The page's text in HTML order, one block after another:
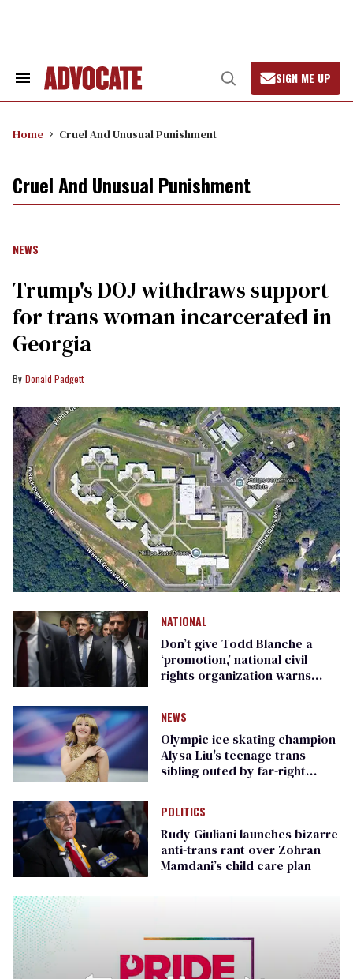
Search
Open
Search
SIGN ME UP
Home Cruel And Unusual Punishment
Cruel And Unusual Punishment
NEWS
Trump's DOJ withdraws support
for trans woman incarcerated in
Georgia
Donald Padgett
NATIONAL
Don’t give Todd Blanche a
‘promotion,’ national civil
rights organization warns
NEWS
Olympic ice skating champion
Alysa Liu's teenage trans
sibling outed by far-right
POLITICS
Rudy Giuliani launches bizarre
anti-trans rant over Zohran
Mamdani’s child care plan